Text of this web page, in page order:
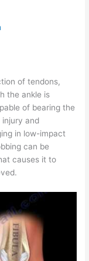
of tendons,
the ankle is
of bearing the
and
in low-impact
can be
causes it to